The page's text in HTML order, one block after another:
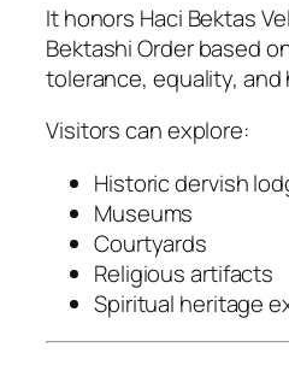
It honors Haci Bektas
Bektashi Order based
tolerance, equality, and
Visitors can explore:
Historic dervish
Museums
Courtyards
Religious artifacts
Spiritual heritage